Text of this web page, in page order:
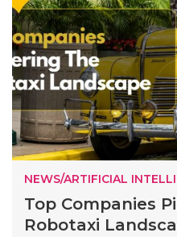
NEWS/ARTIFICIAL
Top Companies
Robotaxi